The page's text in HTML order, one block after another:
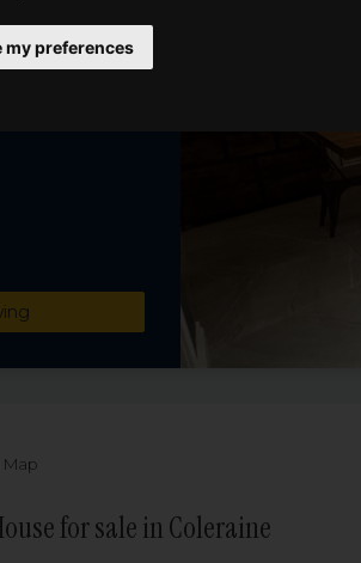
my preferences
Map
for sale in Coleraine